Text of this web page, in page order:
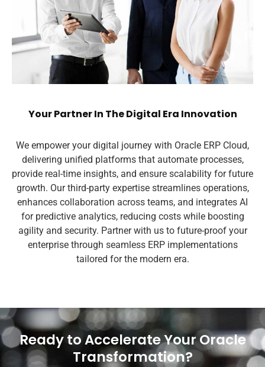
Your Partner In The Digital Era Innovation
We empower your digital journey with Oracle ERP Cloud,
delivering unified platforms that automate processes,
provide real-time insights, and ensure scalability for future
growth. Our third-party expertise streamlines operations,
enhances collaboration across teams, and integrates AI
for predictive analytics, reducing costs while boosting
agility and security. Partner with us to future-proof your
enterprise through seamless ERP implementations
tailored for the modern era.
Ready to Accelerate Your Oracle
Transformation?